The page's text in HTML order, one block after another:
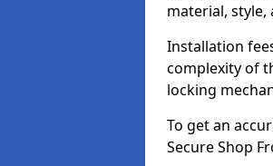
material,
Installation
complexity of
locking
To get an
Secure Shop